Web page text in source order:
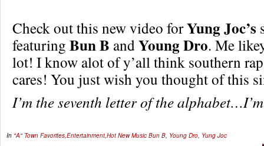
Check out this new video forYung Joc’s
featuring Bun B andYoung Dro. Me
lot! I know alot of y’all think southern
cares! You just wish you thought of this
I’m the seventh letter of the
In "A" Town Favorites Entertainment Hot New Music Bun B Young Dro Yung Joc